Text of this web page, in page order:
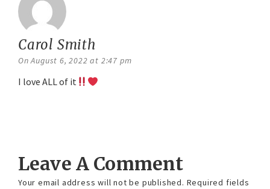
Carol Smith
On August 6, 2022 at 2:47 pm
I love ALL of it
Leave A Comment
Your email address will not be published. Required fields